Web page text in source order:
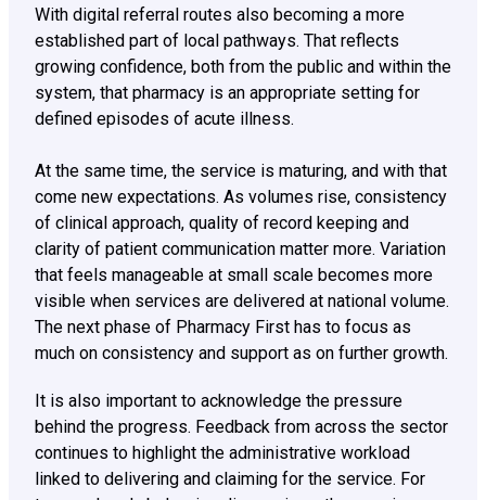
With digital referral routes also becoming a more
established part of local pathways. That reflects
growing confidence, both from the public and within the
system, that pharmacy is an appropriate setting for
defined episodes of acute illness.
At the same time, the service is maturing, and with that
come new expectations. As volumes rise, consistency
of clinical approach, quality of record keeping and
clarity of patient communication matter more. Variation
that feels manageable at small scale becomes more
visible when services are delivered at national volume.
The next phase of Pharmacy First has to focus as
much on consistency and support as on further growth.
It is also important to acknowledge the pressure
behind the progress. Feedback from across the sector
continues to highlight the administrative workload
linked to delivering and claiming for the service. For